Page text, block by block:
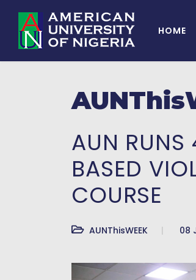
HOME
AUN RUNS
BASED
COURSE
AUNThisWEEK 08